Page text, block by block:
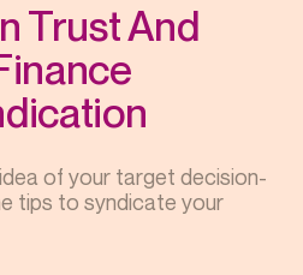
Trust And
of your target decision-
tips to syndicate your